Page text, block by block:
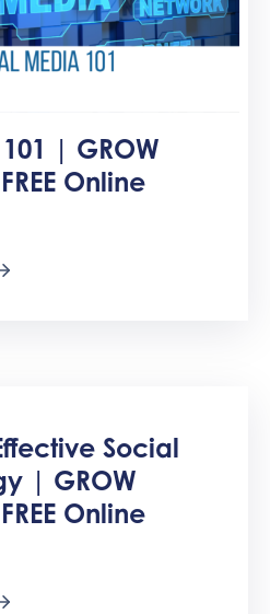
| GROW
Online
Social
| GROW
Online